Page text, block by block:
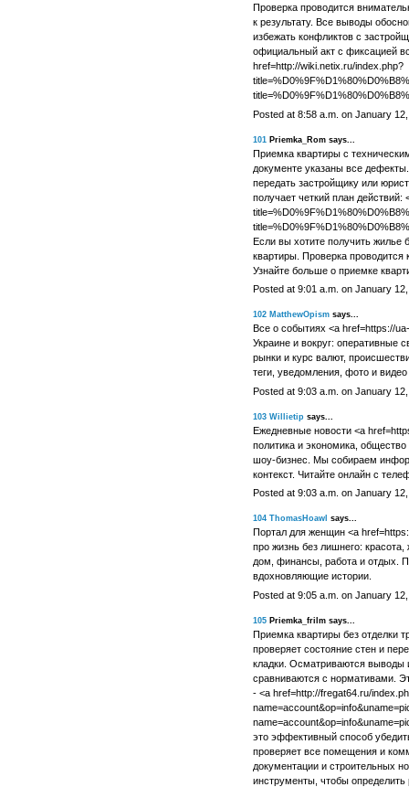
Проверка проводится
к результату. Все выводы
избежать конфликтов с
официальный акт с фиксацией
href=http://wiki.netix.ru/index.php?
Posted at 8:58 a.m. on January
101 Priemka_Rom says...
Приемка квартиры с
документе указаны все
передать застройщику или
получает четкий план
Если вы хотите получить жилье
квартиры. Проверка проводится
Узнайте больше о приемке
Posted at 9:01 a.m. on January
102 MatthewOpismsays...
Все о событиях <a href=https://
Украине и вокруг: оперативные
рынки и курс валют,
теги, уведомления, фото и
Posted at 9:03 a.m. on January
103 Willietip says...
Ежедневные новости <a
политика и экономика,
шоу-бизнес. Мы собираем
контекст. Читайте онлайн с
Posted at 9:03 a.m. on January
104 ThomasHoawl says...
Портал для женщин <a
про жизнь без лишнего:
дом, финансы, работа и отдых.
вдохновляющие истории.
Posted at 9:05 a.m. on January
105Priemka_frilm says...
Приемка квартиры без отделки
проверяет состояние стен и
кладки. Осматриваются
сравниваются с нормативами.
- <a href=http://fregat64.ru/
это эффективный способ
проверяет все помещения и
документации и строительных
инструменты, чтобы определить